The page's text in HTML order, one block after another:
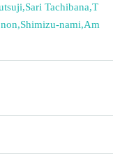
,Sari Tachibana,T
,Shimizu-nami,Am